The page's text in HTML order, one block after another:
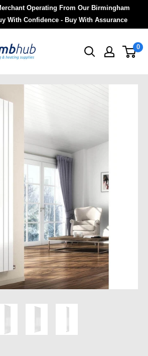
Operating From Our Birmingham
With Confidence - Buy With Assurance
0